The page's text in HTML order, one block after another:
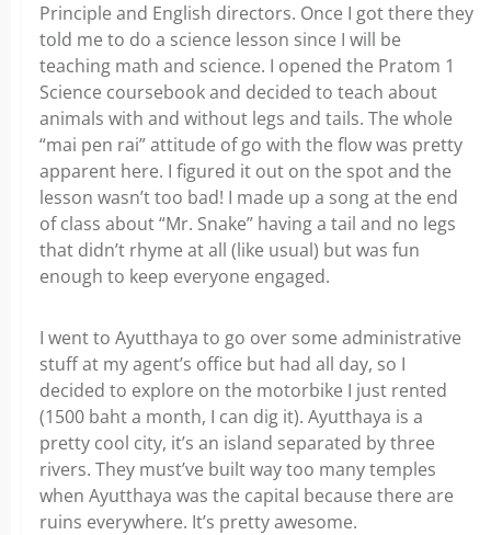
Principle and English directors. Once I got there they
told me to do a science lesson since I will be
teaching math and science. I opened the Pratom 1
Science coursebook and decided to teach about
animals with and without legs and tails. The whole
“mai pen rai” attitude of go with the flow was pretty
apparent here. I figured it out on the spot and the
lesson wasn’t too bad! I made up a song at the end
of class about “Mr. Snake” having a tail and no legs
that didn’t rhyme at all (like usual) but was fun
enough to keep everyone engaged.
I went to Ayutthaya to go over some administrative
stuff at my agent’s office but had all day, so I
decided to explore on the motorbike I just rented
(1500 baht a month, I can dig it). Ayutthaya is a
pretty cool city, it’s an island separated by three
rivers. They must’ve built way too many temples
when Ayutthaya was the capital because there are
ruins everywhere. It’s pretty awesome.